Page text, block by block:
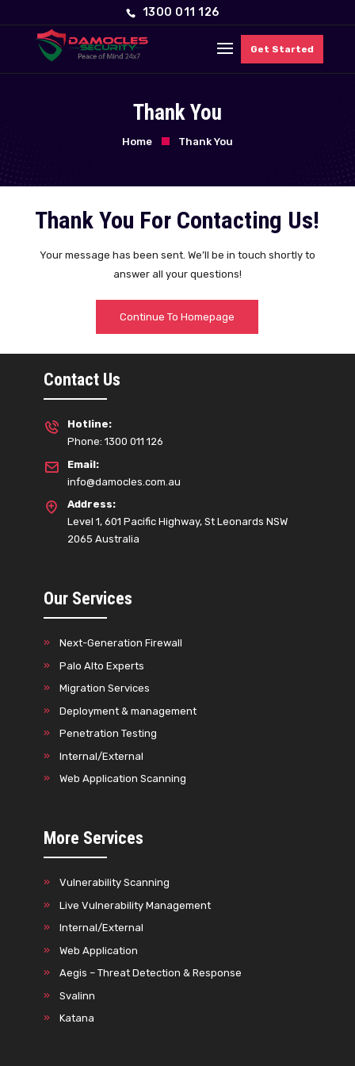
1300 011 126
Get Started
Thank You
Home Thank You
Thank You For Contacting Us!
Your message has been sent. We’ll be in touch shortly to
answer all your questions!
Continue To Homepage
Contact Us
Hotline:
Phone: 1300 011 126
Email:
info@damocles.com.au
Address:
Level 1, 601 Pacific Highway, St Leonards NSW
2065 Australia
Our Services
Next-Generation Firewall
Palo Alto Experts
Migration Services
Deployment & management
Penetration Testing
Internal/External
Web Application Scanning
More Services
Vulnerability Scanning
Live Vulnerability Management
Internal/External
Web Application
Aegis – Threat Detection & Response
Svalinn
Katana